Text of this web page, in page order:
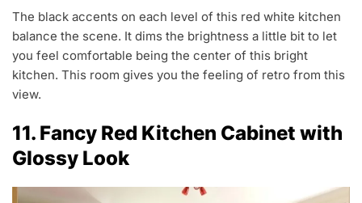
The black accents on each level of this red white kitchen
balance the scene. It dims the brightness a little bit to let
you feel comfortable being the center of this bright
kitchen. This room gives you the feeling of retro from this
view.
11. Fancy Red Kitchen Cabinet with
Glossy Look